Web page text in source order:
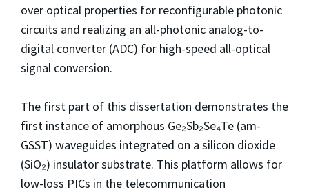
over optical properties for reconfigurable photonic
circuits and realizing an all-photonic analog-to-
digital converter (ADC) for high-speed all-optical
signal conversion.
The first part of this dissertation demonstrates the
first instance of amorphous Ge₂Sb₂Se₄Te (am-
GSST) waveguides integrated on a silicon dioxide
(SiO₂) insulator substrate. This platform allows for
low-loss PICs in the telecommunication